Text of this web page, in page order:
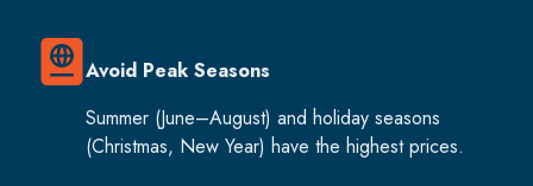
Avoid Peak Seasons
Summer (June–August) and holiday seasons
(Christmas, New Year) have the highest prices.